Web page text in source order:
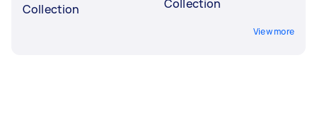
Collection
Collection
View more